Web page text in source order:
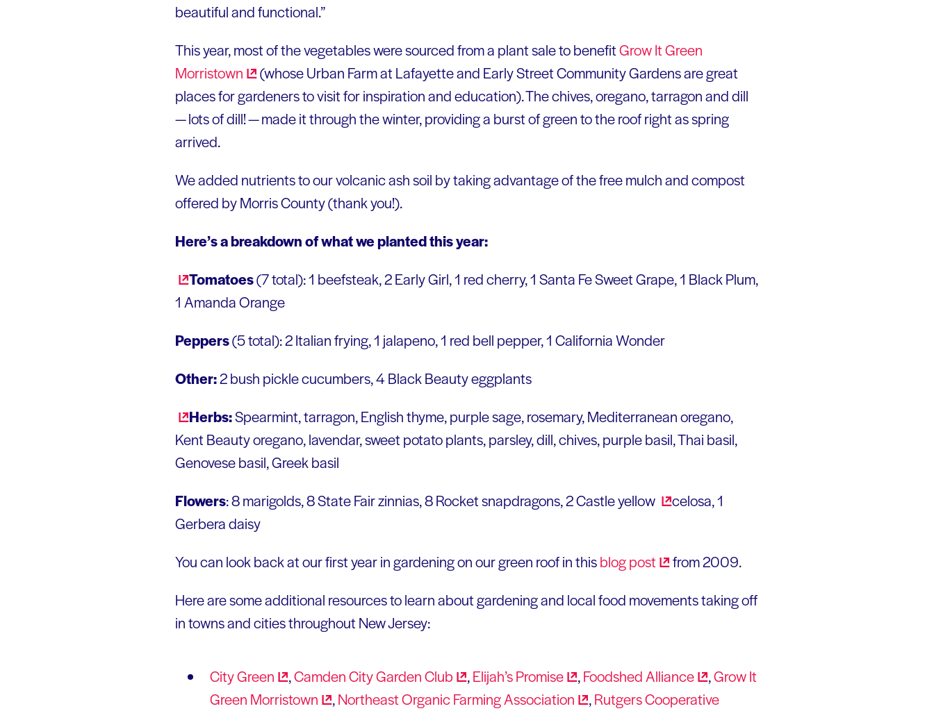
beautiful and functional.”
This year, most of the vegetables were sourced from a plant sale to benefitGrow It Green
Morristown
(whose Urban Farm at Lafayette and Early Street Community Gardens are great
places for gardeners to visit for inspiration and education). The chives, oregano, tarragon and dill
— lots of dill! — made it through the winter, providing a burst of green to the roof right as spring
arrived.
We added nutrients to our volcanic ash soil by taking advantage of the free mulch and compost
offered by Morris County (thank you!).
Here’s a breakdown of what we planted this year:
Tomatoes(7 total): 1 beefsteak, 2 Early Girl, 1 red cherry, 1 Santa Fe Sweet Grape, 1 Black Plum,
1 Amanda Orange
Peppers(5 total): 2 Italian frying, 1 jalapeno, 1 red bell pepper, 1 California Wonder
Other:2 bush pickle cucumbers, 4 Black Beauty eggplants
Herbs:Spearmint, tarragon, English thyme, purple sage, rosemary, Mediterranean oregano,
Kent Beauty oregano, lavendar, sweet potato plants, parsley, dill, chives, purple basil, Thai basil,
Genovese basil, Greek basil
Flowers: 8 marigolds, 8 State Fair zinnias, 8 Rocket snapdragons, 2 Castle yellow
celosa, 1
Gerbera daisy
You can look back at our first year in gardening on our green roof in thisblogpost
from 2009.
Here are some additional resources to learn about gardening and local food movements taking off
in towns and cities throughout New Jersey:
CityGreen ,Camden City GardenClub ,Elijah’sPromise ,Foodshed Alliance ,Grow It
Green Morristown ,Northeast Organic FarmingAssociation ,Rutgers Cooperative